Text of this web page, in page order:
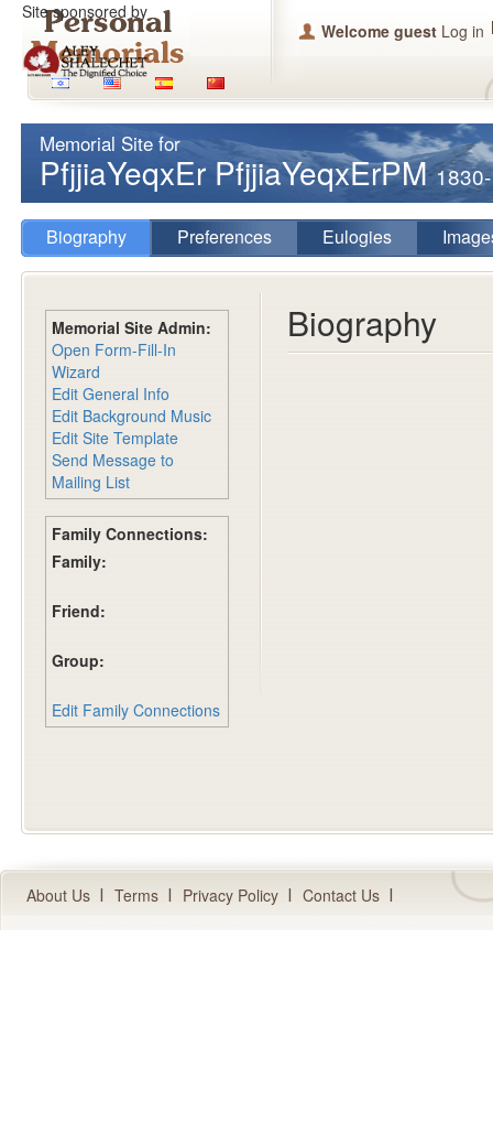
Site sponsored by
Welcome guest Log in
Memorial Site for
PfjjiaYeqxEr PfjjiaYeqxErPM
Biography Preferences Eulogies
Memorial Site Admin:
Open Form-Fill-In
Wizard
Edit General Info
Edit Background Music
Edit Site Template
Send Message to
Mailing List
Family Connections:
Family:
Friend:
Group:
Edit Family Connections
Biography
About Us Terms Privacy Policy Contact Us